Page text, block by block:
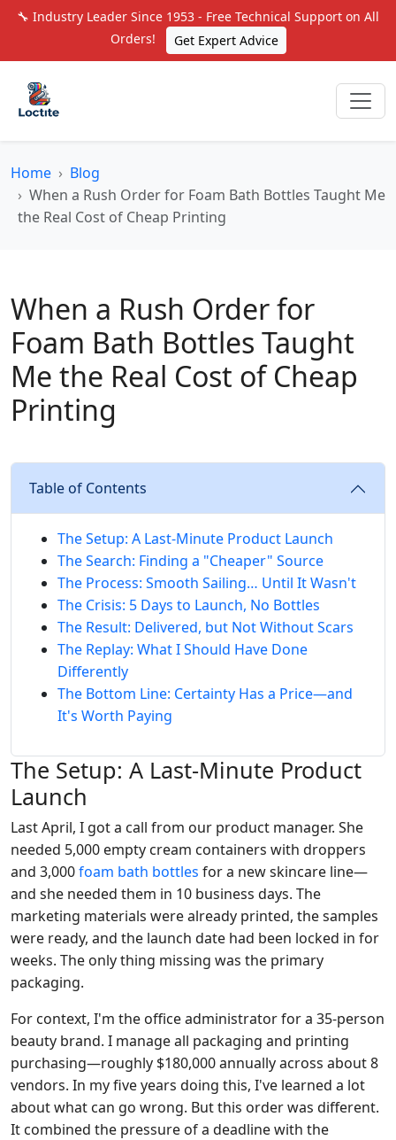
🔧 Industry Leader Since 1953 - Free Technical Support on All
Orders!
Get Expert Advice
Home
Blog
When a Rush Order for Foam Bath Bottles Taught Me
the Real Cost of Cheap Printing
When a Rush Order for
Foam Bath Bottles Taught
Me the Real Cost of Cheap
Printing
Table of Contents
The Setup: A Last-Minute Product Launch
The Search: Finding a "Cheaper" Source
The Process: Smooth Sailing… Until It Wasn't
The Crisis: 5 Days to Launch, No Bottles
The Result: Delivered, but Not Without Scars
The Replay: What I Should Have Done
Differently
The Bottom Line: Certainty Has a Price—and
It's Worth Paying
The Setup: A Last-Minute Product
Launch
Last April, I got a call from our product manager. She
needed 5,000 empty cream containers with droppers
and 3,000foam bath bottles for a new skincare line—
and she needed them in 10 business days. The
marketing materials were already printed, the samples
were ready, and the launch date had been locked in for
weeks. The only thing missing was the primary
packaging.
For context, I'm the office administrator for a 35-person
beauty brand. I manage all packaging and printing
purchasing—roughly $180,000 annually across about 8
vendors. In my five years doing this, I've learned a lot
about what can go wrong. But this order was different.
It combined the pressure of a deadline with the